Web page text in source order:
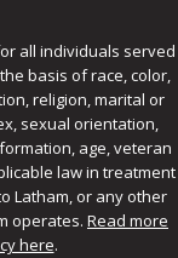
all individuals served
basis of race, color,
religion, marital or
sexual orientation,
age, veteran
law in treatment
Latham, or any other
operates. Read more
here.